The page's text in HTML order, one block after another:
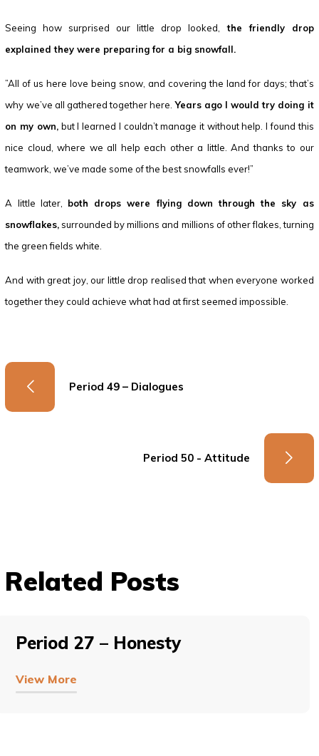
Seeing how surprised our little drop looked,
the friendly drop
explained they were preparing for a big snowfall.
”All of us here love being snow, and covering the land for days; that’s
why we’ve all gathered together here.Years ago I would try doing it
on my own,but I learned I couldn’t manage it without help. I found this
nice cloud, where we all help each other a little. And thanks to our
teamwork, we’ve made some of the best snowfalls ever!”
A little later, both drops were flying down through the sky as
snowflakes,surrounded by millions and millions of other flakes, turning
the green fields white.
And with great joy, our little drop realised that when everyone worked
together they could achieve what had at first seemed impossible.
Period 49 – Dialogues
Period 50 - Attitude
Related Posts
Period 27 – Honesty
View More